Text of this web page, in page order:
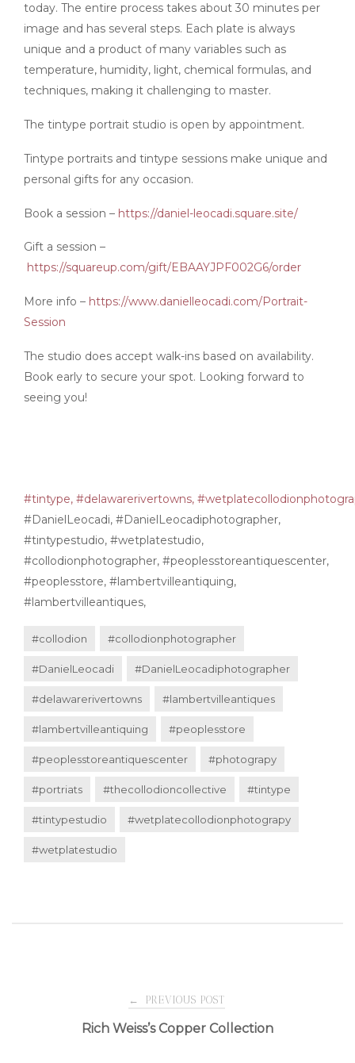
today. The entire process takes about 30 minutes per
image and has several steps. Each plate is always
unique and a product of many variables such as
temperature, humidity, light, chemical formulas, and
techniques, making it challenging to master.
The tintype portrait studio is open by appointment.
Tintype portraits and tintype sessions make unique and
personal gifts for any occasion.
Book a session – https://daniel-leocadi.square.site/
Gift a session –
https://squareup.com/gift/EBAAYJPF002G6/order
More info – https://www.danielleocadi.com/Portrait-
Session
The studio does accept walk-ins based on availability.
Book early to secure your spot. Looking forward to
seeing you!
#tintype, #delawarerivertowns,
#DanielLeocadi, #DanielLeocadiphotographer,
#tintypestudio, #wetplatestudio,
#collodionphotographer, #peoplesstoreantiquescenter,
#peoplesstore, #lambertvilleantiquing,
#lambertvilleantiques,
#collodion #collodionphotographer
#DanielLeocadi #DanielLeocadiphotographer
#delawarerivertowns #lambertvilleantiques
#lambertvilleantiquing #peoplesstore
#peoplesstoreantiquescenter #photograpy
#portriats #thecollodioncollective #tintype
#tintypestudio #wetplatecollodionphotograpy
#wetplatestudio
← PREVIOUS POST
Rich Weiss’s Copper Collection